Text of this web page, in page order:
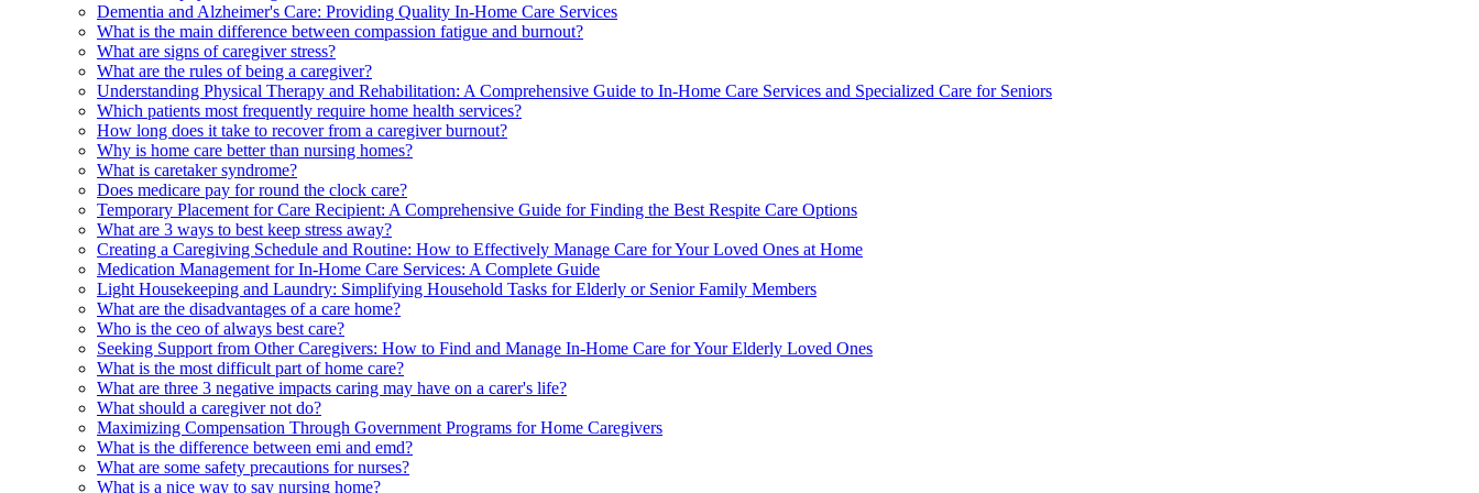
Dementia and Alzheimer's Care: Providing Quality In-Home Care Services
What is the main difference between compassion fatigue and burnout?
What are signs of caregiver stress?
What are the rules of being a caregiver?
Understanding Physical Therapy and Rehabilitation: A Comprehensive Guide to In-Home Care Services and Specialized Care for Seniors
Which patients most frequently require home health services?
How long does it take to recover from a caregiver burnout?
Why is home care better than nursing homes?
What is caretaker syndrome?
Does medicare pay for round the clock care?
Temporary Placement for Care Recipient: A Comprehensive Guide for Finding the Best Respite Care Options
What are 3 ways to best keep stress away?
Creating a Caregiving Schedule and Routine: How to Effectively Manage Care for Your Loved Ones at Home
Medication Management for In-Home Care Services: A Complete Guide
Light Housekeeping and Laundry: Simplifying Household Tasks for Elderly or Senior Family Members
What are the disadvantages of a care home?
Who is the ceo of always best care?
Seeking Support from Other Caregivers: How to Find and Manage In-Home Care for Your Elderly Loved Ones
What is the most difficult part of home care?
What are three 3 negative impacts caring may have on a carer's life?
What should a caregiver not do?
Maximizing Compensation Through Government Programs for Home Caregivers
What is the difference between emi and emd?
What are some safety precautions for nurses?
What is a nice way to say nursing home?